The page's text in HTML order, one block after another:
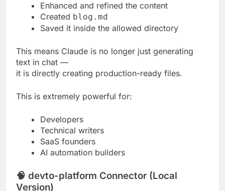
Enhanced and refined the content
Created blog.md
Saved it inside the allowed directory
This means Claude is no longer just generating
text in chat —
it is directly creating production-ready files.
This is extremely powerful for:
Developers
Technical writers
SaaS founders
AI automation builders
🧠 devto-platform Connector (Local
Version)